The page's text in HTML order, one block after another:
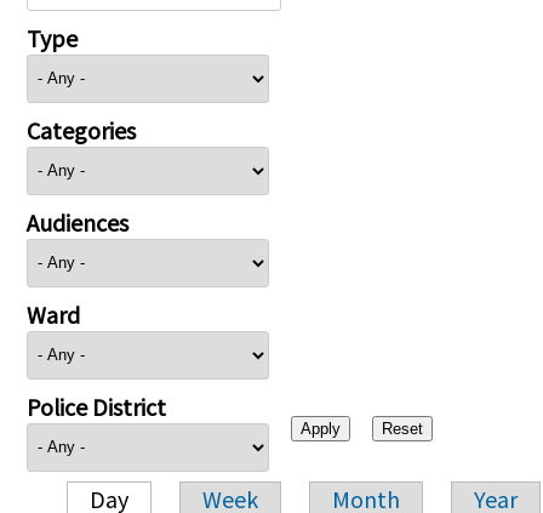
Type
Categories
Audiences
Ward
Police District
Day Week Month Year